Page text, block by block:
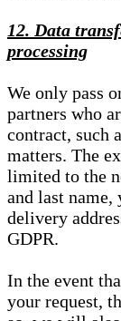
12. Data
processing
We only pass
partners who
contract, such
matters. The
limited to the
and last
delivery
GDPR.
In the event
your request,